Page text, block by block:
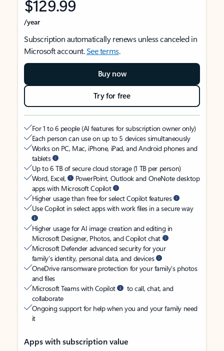
$129.99
/year
Subscription automatically renews unless canceled in
Microsoft account.See terms.
Buy now
Try for free
For 1 to 6 people (AI features for subscription owner only)
Each person can use on up to 5 devices simultaneously
Works on PC, Mac, iPhone, iPad, and Android phones and
tablets
Up to 6 TB of secure cloud storage (1 TB per person)
Word, Excel,
PowerPoint, Outlook and OneNote desktop
apps with Microsoft Copilot
Higher usage than free for select Copilot features
Use Copilot in select apps with work files in a secure way
Higher usage for AI image creation and editing in
Microsoft Designer, Photos, and Copilot chat
Microsoft Defender advanced security for your
family’s identity, personal data, and devices
OneDrive ransomware protection for your family’s photos
and files
Microsoft Teams with Copilot
to call, chat, and
collaborate
Ongoing support for help when you and your family need
it
Apps with subscription value